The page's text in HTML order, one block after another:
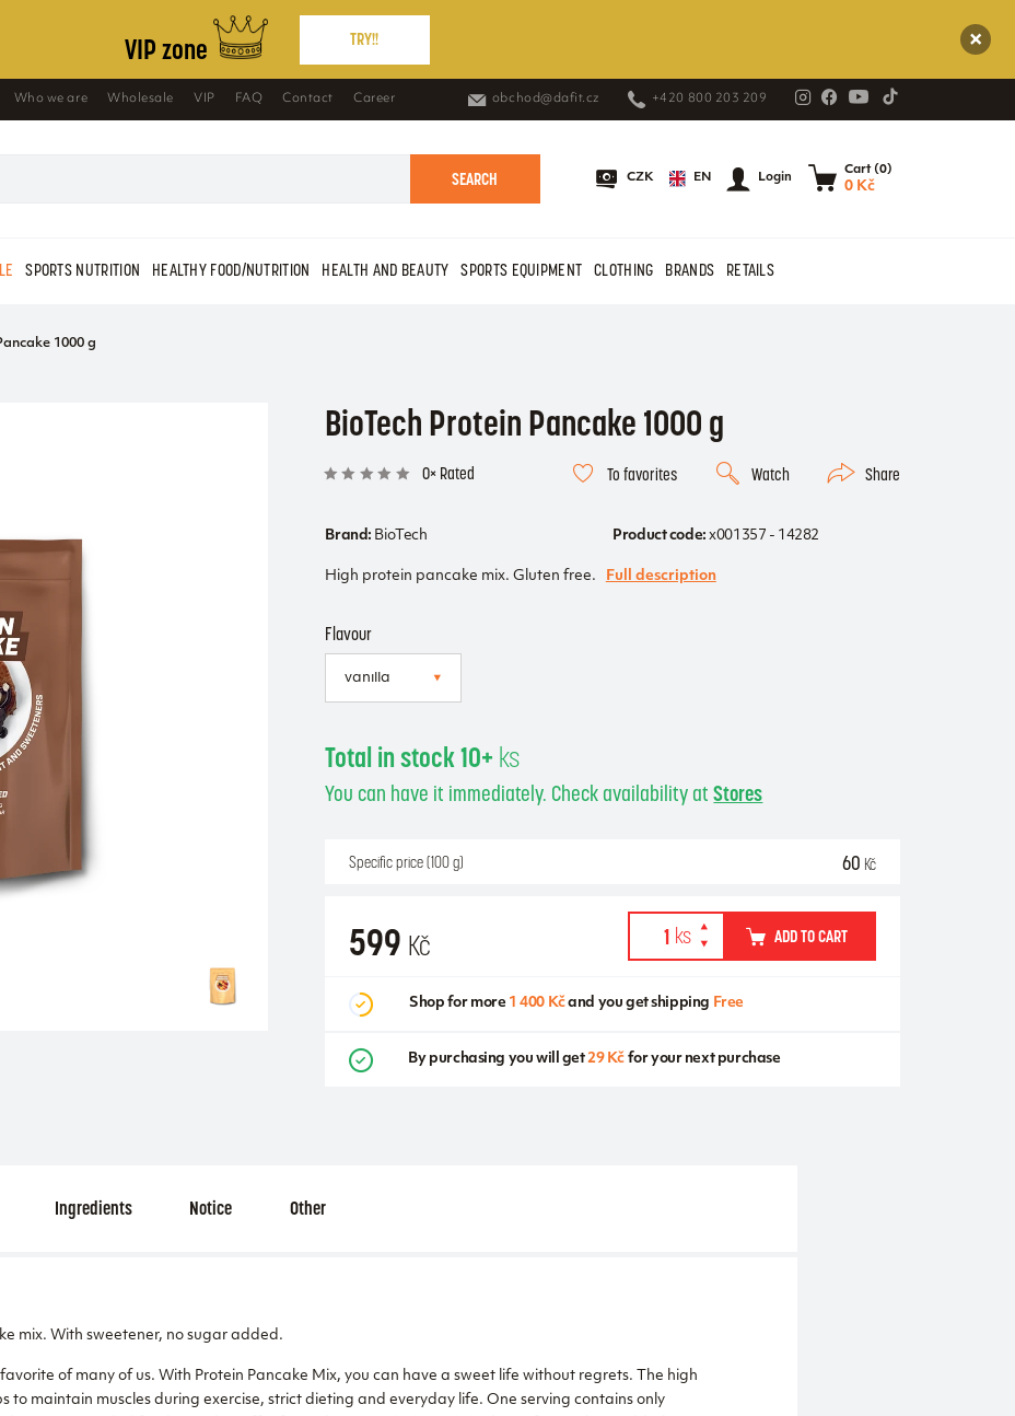
VIP zone TRY!!
Who we are Wholesale VIP FAQ Contact Career obchod@dafit.cz +420 800 203 209
SEARCH CZK EN Login
Cart (0)
0 Kč
SPORTS NUTRITION HEALTHY FOOD/NUTRITION HEALTH AND BEAUTY SPORTS EQUIPMENT CLOTHING BRANDS RETAILS
1000 g
BioTech Protein Pancake 1000 g
0× Rated To favorites Watch Share
Brand: BioTech Product code: x001357 - 14282
High protein pancake mix. Gluten free. Full description
Flavour
Total in stock 10+ ks
You can have it immediately. Check availability atStores
Specific price (100 g) 60 Kč
599 Kč ADD TO CART
Shop for more 1 400 Kčand you get shipping Free
By purchasing you will get29 Kč for your next purchase
Ingredients Notice Other
mix. With sweetener, no sugar added.
of many of us. With Protein Pancake Mix, you can have a sweet life without regrets. The high
to maintain muscles during exercise, strict dieting and everyday life. One serving contains only